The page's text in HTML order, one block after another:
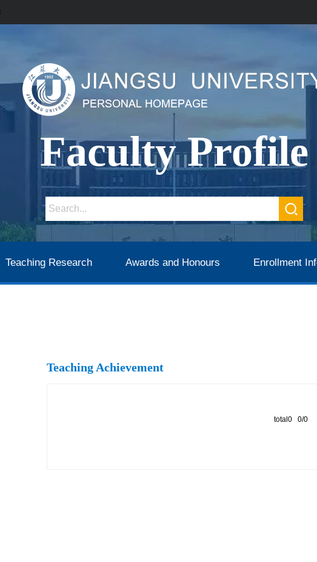
Faculty Profile
Teaching Research Awards and Honours Enrollment
Teaching Achievement
total0 0/0